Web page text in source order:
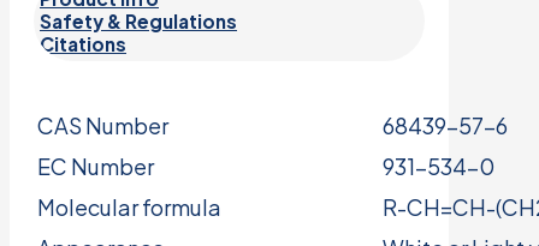
Safety & Regulations
Citations
CAS Number
68439-57-6
EC Number
931-534-0
Molecular formula
R-CH=CH-